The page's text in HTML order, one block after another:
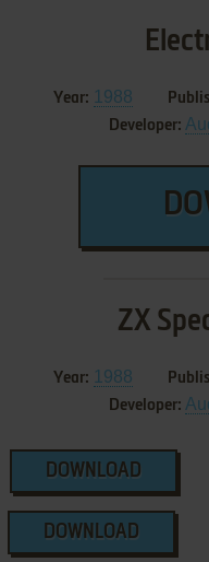
Year: 1988
Developer:
ZX
Year: 1988
Developer:
DOWNLOAD
DOWNLOAD